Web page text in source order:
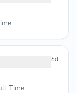
Time
6d